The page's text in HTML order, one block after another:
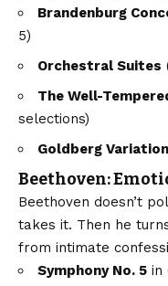
Brandenburg
5)
Orchestral Suites
The Well-
selections)
Goldberg
Beethoven:
Beethoven doesn’t
takes it. Then he
from intimate
Symphony No. 5 in